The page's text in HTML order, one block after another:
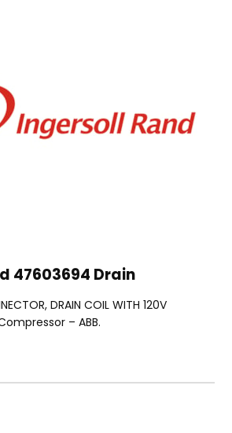
47603694 Drain
DRAIN COIL WITH 120V
– ABB.